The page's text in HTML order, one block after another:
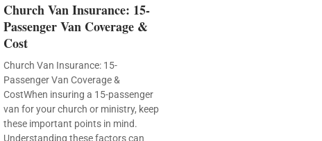
Church Van Insurance: 15-
Passenger Van Coverage &
Cost
Church Van Insurance: 15-
Passenger Van Coverage &
CostWhen insuring a 15-passenger
van for your church or ministry, keep
these important points in mind.
Understanding these factors can